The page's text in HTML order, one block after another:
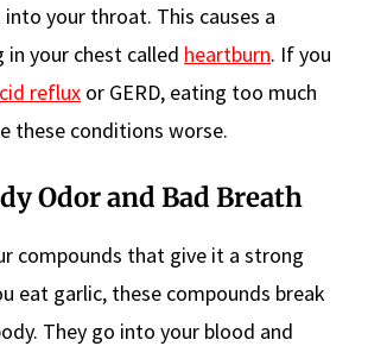
your throat. This causes a
in your chest called heartburn. If you
reflux or GERD, eating too much
these conditions worse.
Odor and Bad Breath
compounds that give it a strong
eat garlic, these compounds break
They go into your blood and